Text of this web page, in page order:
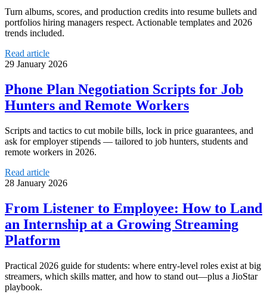
Turn albums, scores, and production credits into resume bullets and
portfolios hiring managers respect. Actionable templates and 2026
trends included.
Read article
29 January 2026
Phone Plan Negotiation Scripts for Job
Hunters and Remote Workers
Scripts and tactics to cut mobile bills, lock in price guarantees, and
ask for employer stipends — tailored to job hunters, students and
remote workers in 2026.
Read article
28 January 2026
From Listener to Employee: How to Land
an Internship at a Growing Streaming
Platform
Practical 2026 guide for students: where entry-level roles exist at big
streamers, which skills matter, and how to stand out—plus a JioStar
playbook.